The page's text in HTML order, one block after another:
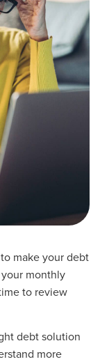
make your debt
monthly
to review
debt solution
more